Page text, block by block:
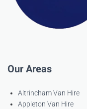
Our Areas
Altrincham Van Hire
Appleton Van Hire